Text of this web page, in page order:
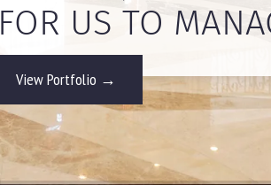
View Portfolio →